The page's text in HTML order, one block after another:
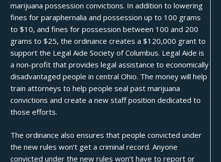
marijuana possession convictions. In addition to lowering
fines forparaphernalia and possession up to 100 grams
to $10, and fines for possession between 100 and 200
grams to $25, the ordinance creates a $120,000 grant to
support the Legal Aide Society of Columbus. Legal Aide is
a non-profit that provides legal assistance to economically
disadvantaged people in central Ohio. The money will help
train attorneys to help people seal past marijuana
convictions and create a new staff position dedicated to
those efforts.
The ordinance also ensures that people convicted under
the new rules won’t get acriminal record. Anyone
convicted under the new rules won’t have to report or